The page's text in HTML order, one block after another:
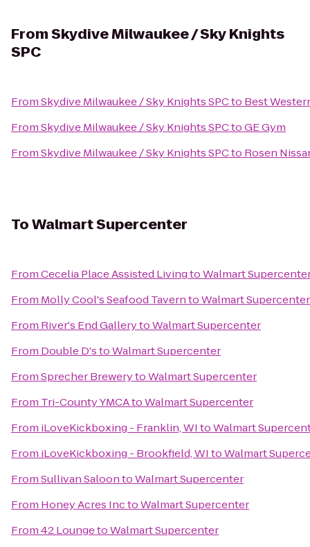
FromSkydive Milwaukee / Sky Knights
SPC
FromSkydive Milwaukee / Sky Knights SPCto Best
FromSkydive Milwaukee / Sky Knights SPCtoGE Gym
FromSkydive Milwaukee / Sky Knights SPCto Rosen
ToWalmart Supercenter
FromCecelia Place Assisted LivingtoWalmart
From Molly Cool's Seafood TaverntoWalmart Supercenter
From River's End GallerytoWalmart Supercenter
From Double D'stoWalmart Supercenter
FromSprecher BrewerytoWalmart Supercenter
From Tri-County YMCAtoWalmart Supercenter
From iLoveKickboxing - Franklin, WItoWalmart
From iLoveKickboxing - Brookfield, WItoWalmart
FromSullivan SaloontoWalmart Supercenter
From Honey Acres InctoWalmart Supercenter
From42 LoungetoWalmart Supercenter